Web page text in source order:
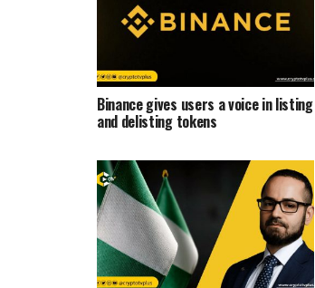
Binance gives users a voice in listing
and delisting tokens